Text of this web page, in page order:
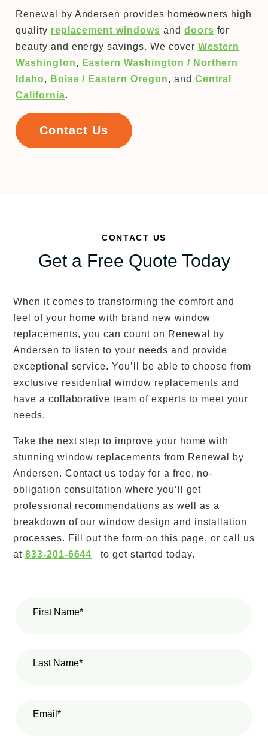
Renewal by Andersen provides homeowners high
quality replacement windows and doors for
beauty and energy savings. We cover Western
Washington, Eastern Washington / Northern
Idaho, Boise / Eastern Oregon, and Central
California.
Contact Us
CONTACT US
Get a Free Quote Today
When it comes to transforming the comfort and
feel of your home with brand new window
replacements, you can count on Renewal by
Andersen to listen to your needs and provide
exceptional service. You’ll be able to choose from
exclusive residential window replacements and
have a collaborative team of experts to meet your
needs.
Take the next step to improve your home with
stunning window replacements from Renewal by
Andersen. Contact us today for a free, no-
obligation consultation where you’ll get
professional recommendations as well as a
breakdown of our window design and installation
processes. Fill out the form on this page, or call us
at 833-201-6644 to get started today.
First Name*
Last Name*
Email*